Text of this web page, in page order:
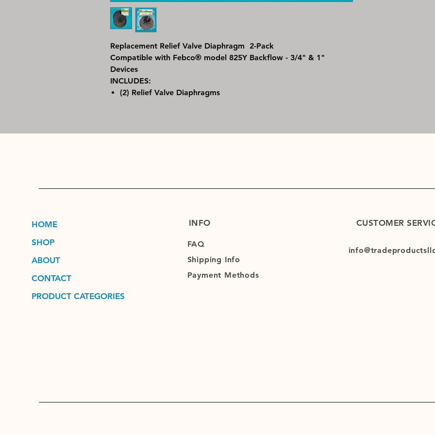
Replacement Relief Valve Diaphragm 2-Pack
Compatible with Febco® model 825Y Backflow - 3/4" & 1"
Devices
INCLUDES:
(2) Relief Valve Diaphragms
HOME
SHOP
ABOUT
CONTACT
PRODUCT CATEGORIES
INFO
FAQ
Shipping Info
Payment Methods
CUSTOMER